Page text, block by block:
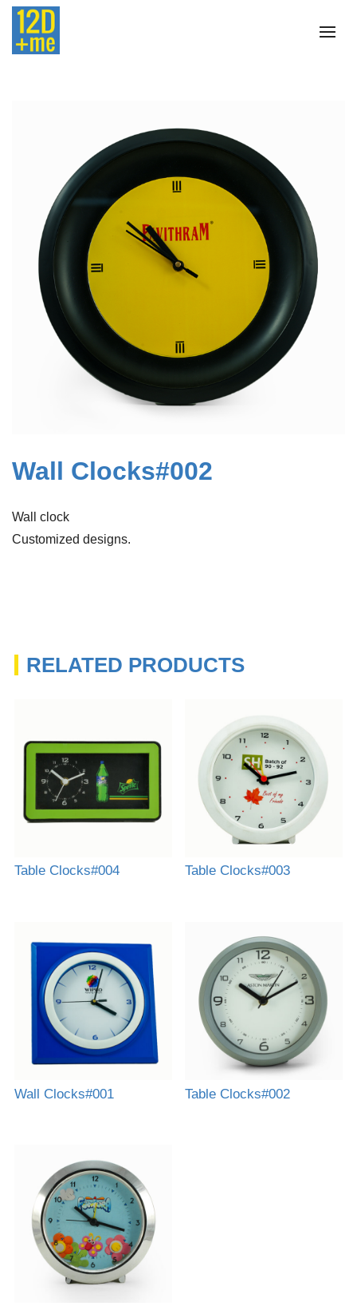
Wall Clocks#002
Wall clock
Customized designs.
RELATED PRODUCTS
Table Clocks#004 Table Clocks#003
Wall Clocks#001 Table Clocks#002